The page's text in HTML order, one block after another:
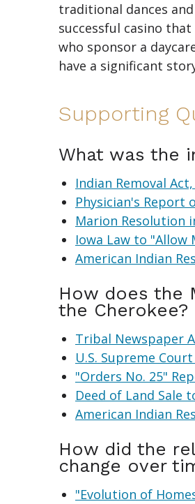
traditional dances
successful casino
who sponsor a
have a significant
Supporting
What was the
Indian Removal
Physician's Report
Marion Resolution
Iowa Law to "Allow
American Indian
How does the
the Cherokee?
Tribal Newspaper
U.S. Supreme
"Orders No. 25"
Deed of Land Sale
American Indian
How did the
change over
"Evolution of